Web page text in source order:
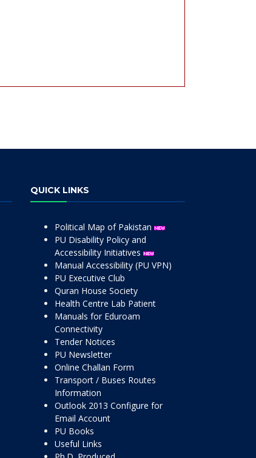
QUICK LINKS
Political Map of Pakistan
PU Disability Policy and
Accessibility Initiatives
Manual Accessibility (PU VPN)
PU Executive Club
Quran House Society
Health Centre Lab Patient
Manuals for Eduroam
Connectivity
Tender Notices
PU Newsletter
Online Challan Form
Transport / Buses Routes
Information
Outlook 2013 Configure for
Email Account
PU Books
Useful Links